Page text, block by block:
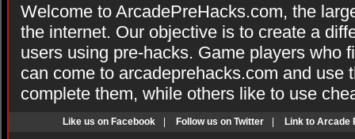
Welcome to ArcadePreHacks.com, the
the internet. Our objective is to create a
users using pre-hacks. Game players who
can come to arcadeprehacks.com and use
complete them, while others like to use
Like us on Facebook Follow us on Twitter Link to Arcade